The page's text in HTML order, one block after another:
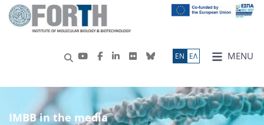
MENU
ΕN ΕΛ
IMBB in the media